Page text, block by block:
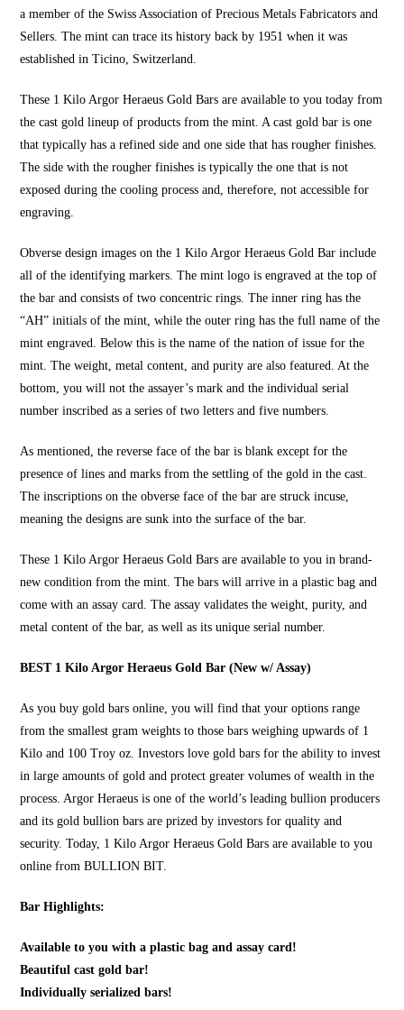
a member of the Swiss Association of Precious Metals Fabricators and
Sellers. The mint can trace its history back by 1951 when it was
established in Ticino, Switzerland.
These 1 Kilo Argor Heraeus Gold Bars are available to you today from
the cast gold lineup of products from the mint. A cast gold bar is one
that typically has a refined side and one side that has rougher finishes.
The side with the rougher finishes is typically the one that is not
exposed during the cooling process and, therefore, not accessible for
engraving.
Obverse design images on the 1 Kilo Argor Heraeus Gold Bar include
all of the identifying markers. The mint logo is engraved at the top of
the bar and consists of two concentric rings. The inner ring has the
“AH” initials of the mint, while the outer ring has the full name of the
mint engraved. Below this is the name of the nation of issue for the
mint. The weight, metal content, and purity are also featured. At the
bottom, you will not the assayer’s mark and the individual serial
number inscribed as a series of two letters and five numbers.
As mentioned, the reverse face of the bar is blank except for the
presence of lines and marks from the settling of the gold in the cast.
The inscriptions on the obverse face of the bar are struck incuse,
meaning the designs are sunk into the surface of the bar.
These 1 Kilo Argor Heraeus Gold Bars are available to you in brand-
new condition from the mint. The bars will arrive in a plastic bag and
come with an assay card. The assay validates the weight, purity, and
metal content of the bar, as well as its unique serial number.
BEST 1 Kilo Argor Heraeus Gold Bar (New w/ Assay)
As youbuy gold bars online, you will find that your options range
from the smallest gram weights to those bars weighing upwards of 1
Kilo and 100 Troy oz. Investors love gold bars for the ability to invest
in large amounts of gold and protect greater volumes of wealth in the
process. Argor Heraeus is one of the world’s leading bullion producers
and its gold bullion bars are prized by investors for quality and
security. Today, 1 Kilo Argor Heraeus Gold Bars are available to you
online fromBULLION BIT.
Bar Highlights:
Available to you with a plastic bag and assay card!
Beautiful cast gold bar!
Individually serialized bars!